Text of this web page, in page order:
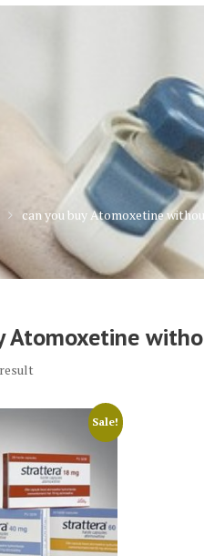
can you buy Atomoxetine
Atomoxetine
Sale!